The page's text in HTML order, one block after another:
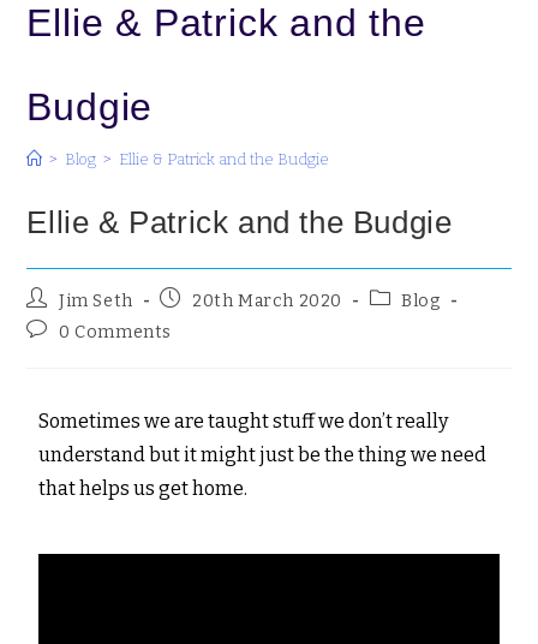
Ellie & Patrick and the
Budgie
> Blog > Ellie & Patrick and the Budgie
Ellie & Patrick and the Budgie
Jim Seth 20th March 2020
Blog
0 Comments
Sometimes we are taught stuff we don’t really
understand but it might just be the thing we need
that helps us get home.